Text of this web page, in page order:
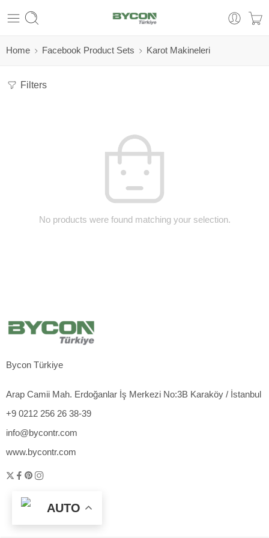
Home Facebook Product Sets Karot Makineleri
Filters
No products were found matching your selection.
Bycon Türkiye
Arap Camii Mah. Erdoğanlar İş Merkezi No:3B Karaköy / İstanbul
+9 0212 256 26 38-39
info@bycontr.com
www.bycontr.com
AUTO